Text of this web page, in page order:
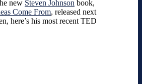
new Steven Johnson book,
Come From, released next
here’s his most recent TED